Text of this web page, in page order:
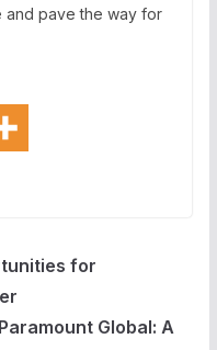
and pave the way for
for
Global: A